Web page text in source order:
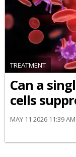
TREATMENT
Can a
cells
MAY 11 2026 11:39 AM